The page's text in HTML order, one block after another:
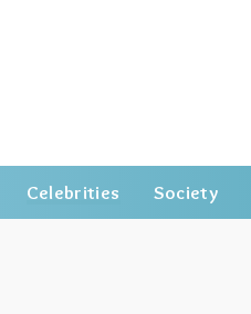
Celebrities Society